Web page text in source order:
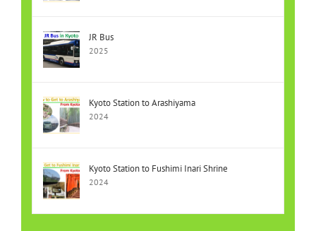
JR Bus
2025
Kyoto Station to Arashiyama
2024
Kyoto Station to Fushimi Inari Shrine
2024